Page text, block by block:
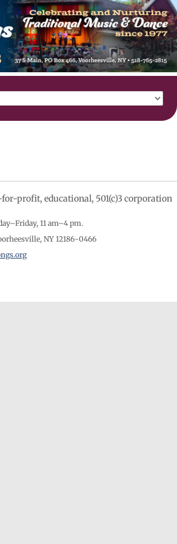
profit, educational, 501(c)3 corporation
11 am–4 pm.
NY 12186-0466